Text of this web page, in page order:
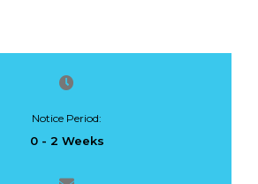
Notice Period:
0 - 2 Weeks